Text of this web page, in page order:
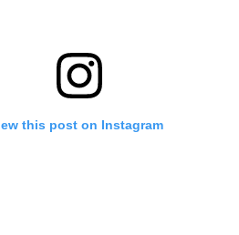
this post on Instagram